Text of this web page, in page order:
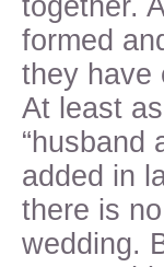
together.
formed
they have
At least
“husband
added in
there is
wedding.